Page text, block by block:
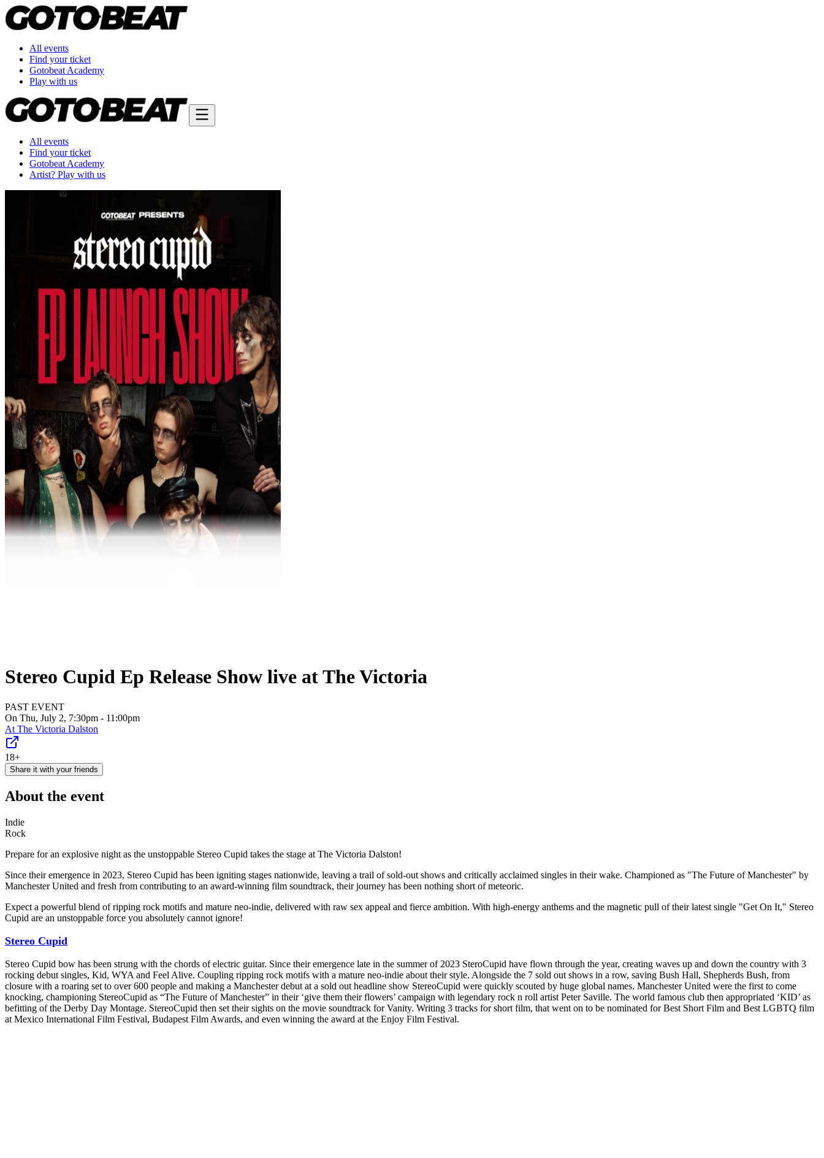
All events
Find your ticket
Gotobeat Academy
Play with us
All events
Find your ticket
Gotobeat Academy
Artist? Play with us
Stereo Cupid Ep Release Show live at The Victoria
PAST EVENT
On Thu, July 2, 7:30pm - 11:00pm
At The Victoria Dalston
18+
Share it with your friends
About the event
Indie
Rock
Prepare for an explosive night as the unstoppable Stereo Cupid takes the stage at The Victoria Dalston!
Since their emergence in 2023, Stereo Cupid has been igniting stages nationwide, leaving a trail of sold-out shows and critically acclaimed singles in their wake. Championed as "The Future of Manchester" by
Manchester United and fresh from contributing to an award-winning film soundtrack, their journey has been nothing short of meteoric.
Expect a powerful blend of ripping rock motifs and mature neo-indie, delivered with raw sex appeal and fierce ambition. With high-energy anthems and the magnetic pull of their latest single "Get On It," Stereo
Cupid are an unstoppable force you absolutely cannot ignore!
Stereo Cupid
Stereo Cupid bow has been strung with the chords of electric guitar. Since their emergence late in the summer of 2023 SteroCupid have flown through the year, creating waves up and down the country with 3
rocking debut singles, Kid, WYA and Feel Alive. Coupling ripping rock motifs with a mature neo-indie about their style. Alongside the 7 sold out shows in a row, saving Bush Hall, Shepherds Bush, from
closure with a roaring set to over 600 people and making a Manchester debut at a sold out headline show StereoCupid were quickly scouted by huge global names. Manchester United were the first to come
knocking, championing StereoCupid as “The Future of Manchester” in their ‘give them their flowers’ campaign with legendary rock n roll artist Peter Saville. The world famous club then appropriated ‘KID’ as
befitting of the Derby Day Montage. StereoCupid then set their sights on the movie soundtrack for Vanity. Writing 3 tracks for short film, that went on to be nominated for Best Short Film and Best LGBTQ film
at Mexico International Film Festival, Budapest Film Awards, and even winning the award at the Enjoy Film Festival.